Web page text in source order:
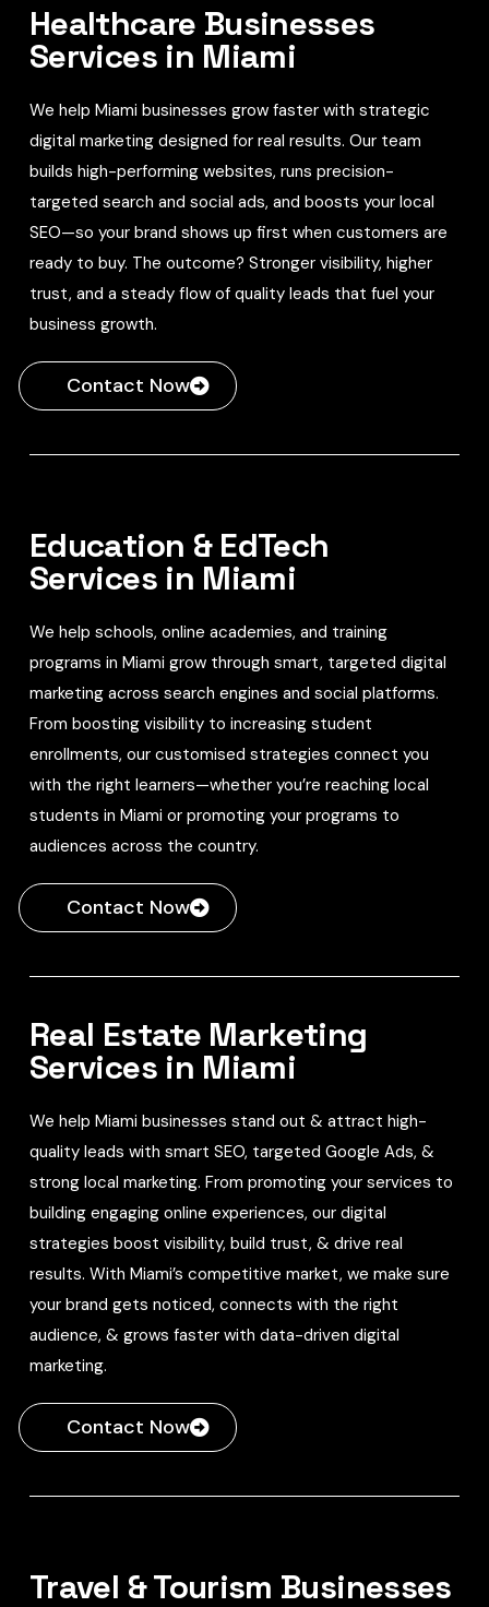
Healthcare Businesses
Services in Miami
We help Miami businesses grow faster with strategic
digital marketing designed for real results. Our team
builds high-performing websites, runs precision-
targeted search and social ads, and boosts your local
SEO—so your brand shows up first when customers are
ready to buy. The outcome? Stronger visibility, higher
trust, and a steady flow of quality leads that fuel your
business growth.
Contact Now
Education & EdTech
Services in Miami
We help schools, online academies, and training
programs in Miami grow through smart, targeted digital
marketing across search engines and social platforms.
From boosting visibility to increasing student
enrollments, our customised strategies connect you
with the right learners—whether you’re reaching local
students in Miami or promoting your programs to
audiences across the country.
Contact Now
Real Estate Marketing
Services in Miami
We help Miami businesses stand out & attract high-
quality leads with smart SEO, targeted Google Ads, &
strong local marketing. From promoting your services to
building engaging online experiences, our digital
strategies boost visibility, build trust, & drive real
results. With Miami’s competitive market, we make sure
your brand gets noticed, connects with the right
audience, & grows faster with data-driven digital
marketing.
Contact Now
Travel & Tourism Businesses